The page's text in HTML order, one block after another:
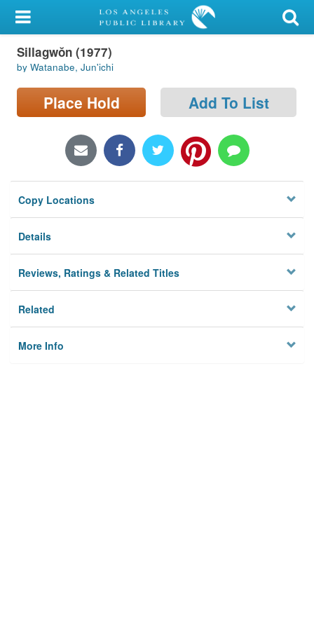
My Account
Library Card
Sign In
Locations/Hours (external
Privacy
Sillagwŏn (1977)
by Watanabe, Jun'ichi
Place Hold Add To List
Copy Locations
Details
Reviews, Ratings & Related Titles
Related
More Info